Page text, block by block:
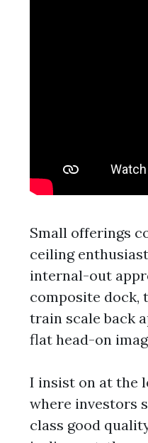
Small offerings
ceiling
internal-out
composite dock,
train scale back
flat head-on
I insist on at the
where investors
class good